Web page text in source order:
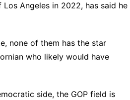
Angeles in 2022, has said he
none of them has the star
who likely would have
side, the GOP field is